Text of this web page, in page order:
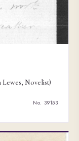
Lewes, Novelist)
No. 39153